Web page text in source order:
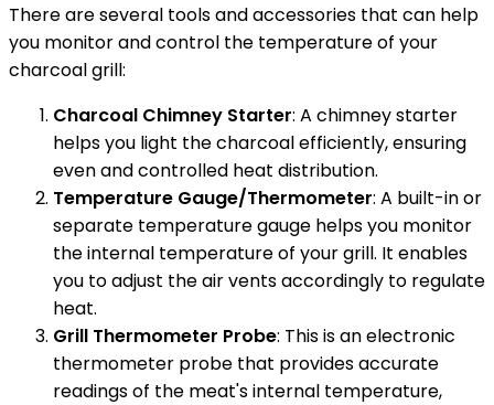
There are several tools and accessories that can help
you monitor and control the temperature of your
charcoal grill:
Charcoal Chimney Starter: A chimney starter
helps you light the charcoal efficiently, ensuring
even and controlled heat distribution.
Temperature Gauge/Thermometer: A built-in or
separate temperature gauge helps you monitor
the internal temperature of your grill. It enables
you to adjust the air vents accordingly to regulate
heat.
Grill Thermometer Probe: This is an electronic
thermometer probe that provides accurate
readings of the meat's internal temperature,